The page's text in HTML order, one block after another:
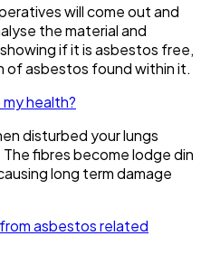
will come out and
the material and
if it is asbestos free,
asbestos found within it.
health?
disturbed your lungs
fibres become lodge din
long term damage
asbestos related